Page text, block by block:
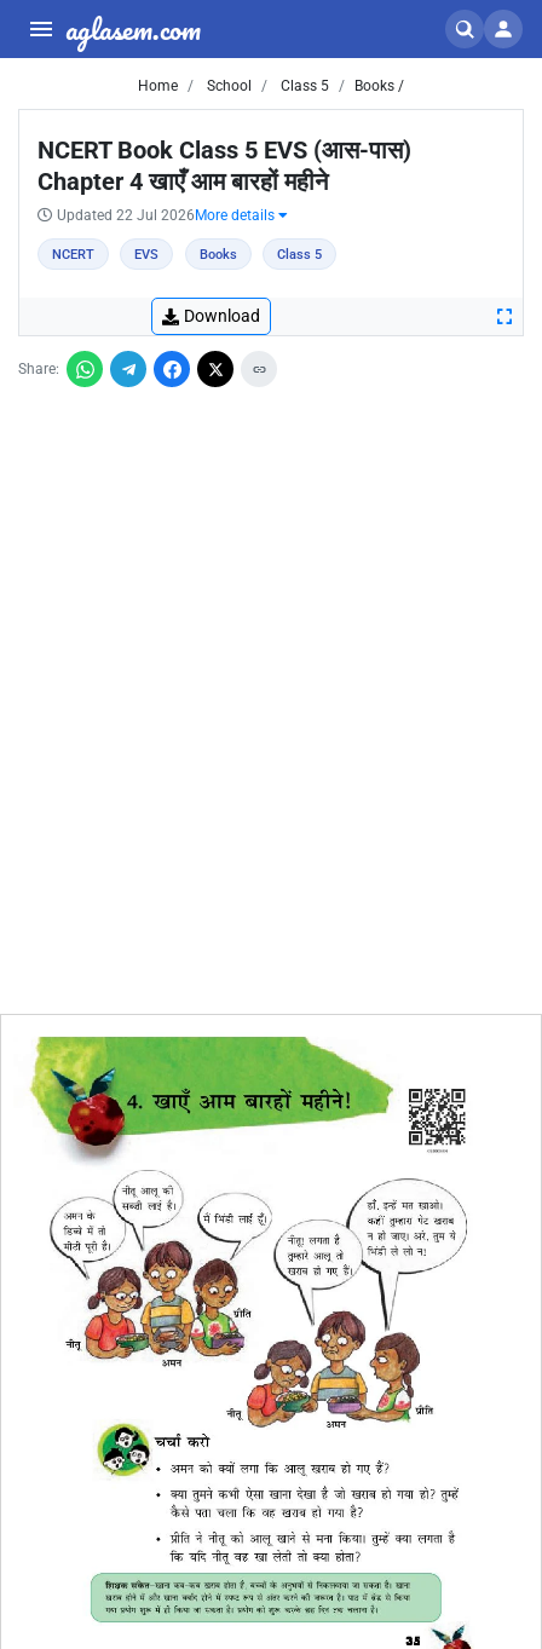
aglasem.com
Home School Class 5 Books /
NCERT Book Class 5 EVS (आस-पास)
Chapter 4 खाएँ आम बारहों महीने
Updated 22 Jul 2026 More details
NCERT EVS Books Class 5
Download
Share: